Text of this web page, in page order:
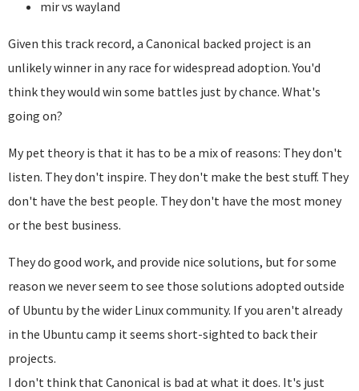
mir vs wayland
Given this track record, a Canonical backed project is an
unlikely winner in any race for widespread adoption. You'd
think they would win some battles just by chance. What's
going on?
My pet theory is that it has to be a mix of reasons: They don't
listen. They don't inspire. They don't make the best stuff. They
don't have the best people. They don't have the most money
or the best business.
They do good work, and provide nice solutions, but for some
reason we never seem to see those solutions adopted outside
of Ubuntu by the wider Linux community. If you aren't already
in the Ubuntu camp it seems short-sighted to back their
projects.
I don't think that Canonical is bad at what it does. It's just